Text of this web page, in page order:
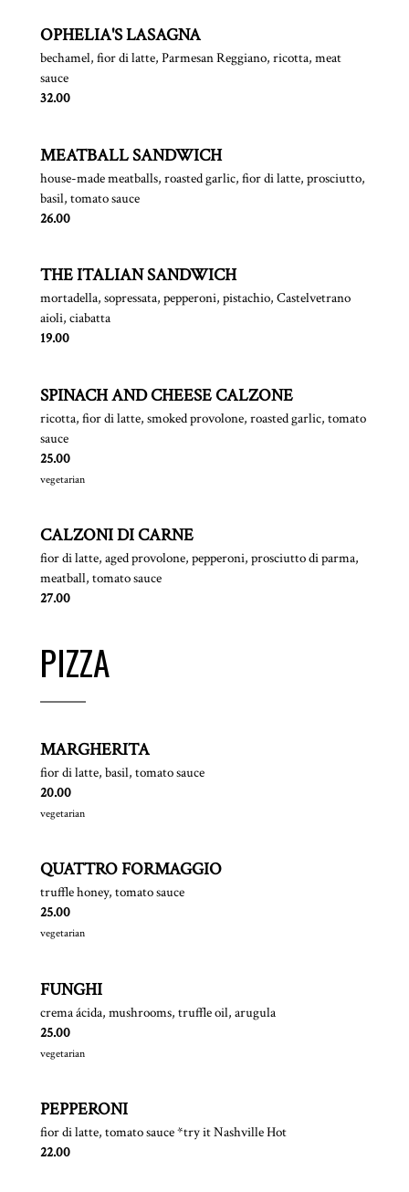
OPHELIA'S LASAGNA
bechamel, fior di latte, Parmesan Reggiano, ricotta, meat
sauce
$
32.00
MEATBALL SANDWICH
house-made meatballs, roasted garlic, fior di latte, prosciutto,
basil, tomato sauce
$
26.00
THE ITALIAN SANDWICH
mortadella, sopressata, pepperoni, pistachio, Castelvetrano
aioli, ciabatta
$
19.00
SPINACH AND CHEESE CALZONE
ricotta, fior di latte, smoked provolone, roasted garlic, tomato
sauce
$
25.00
vegetarian
CALZONI DI CARNE
fior di latte, aged provolone, pepperoni, prosciutto di parma,
meatball, tomato sauce
$
27.00
PIZZA
MARGHERITA
fior di latte, basil, tomato sauce
$
20.00
vegetarian
QUATTRO FORMAGGIO
truffle honey, tomato sauce
$
25.00
vegetarian
FUNGHI
crema ácida, mushrooms, truffle oil, arugula
$
25.00
vegetarian
PEPPERONI
fior di latte, tomato sauce *try it Nashville Hot
$
22.00